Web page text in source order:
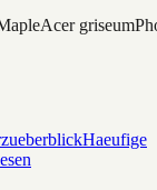
Acer griseum
Haeufige